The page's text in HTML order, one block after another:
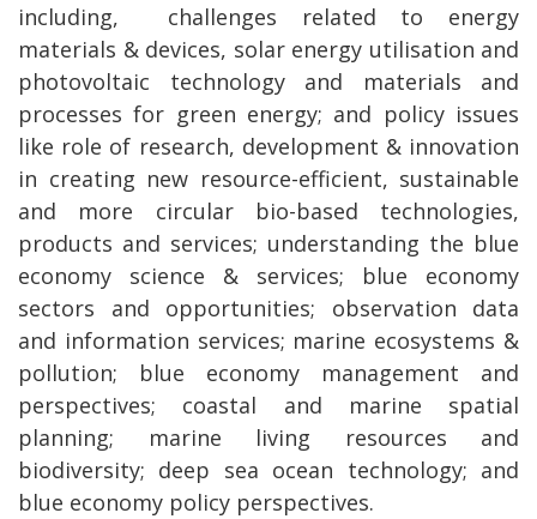
including, challenges related to energy
materials & devices, solar energy utilisation and
photovoltaic technology and materials and
processes for green energy; and policy issues
like role of research, development & innovation
in creating new resource-efficient, sustainable
and more circular bio-based technologies,
products and services; understanding the blue
economy science & services; blue economy
sectors and opportunities; observation data
and information services; marine ecosystems &
pollution; blue economy management and
perspectives; coastal and marine spatial
planning; marine living resources and
biodiversity; deep sea ocean technology; and
blue economy policy perspectives.